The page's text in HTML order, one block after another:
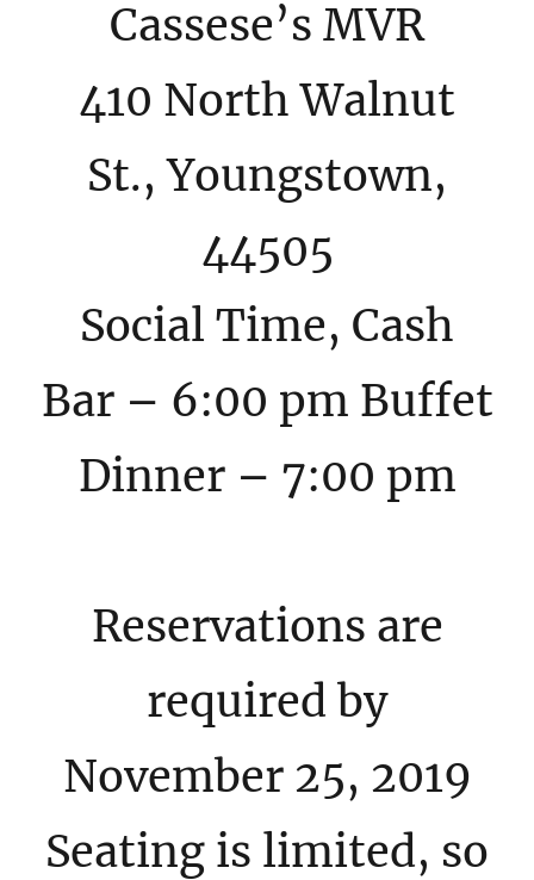
Cassese’s MVR
410 North Walnut
St., Youngstown,
44505
Social Time, Cash
Bar – 6:00 pm Buffet
Dinner – 7:00 pm
Reservations are
required by
November 25, 2019
Seating is limited, so